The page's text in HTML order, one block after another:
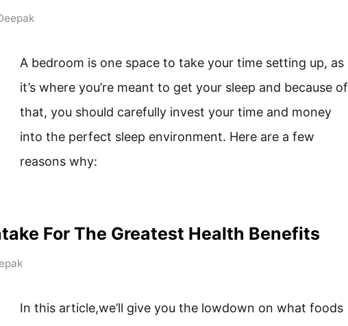
A bedroom is one space to take your time setting up, as
it’s where you’re meant to get your sleep and because of
that, you should carefully invest your time and money
into the perfect sleep environment. Here are a few
reasons why:
For The Greatest Health Benefits
In this article,we’ll give you the lowdown on what foods